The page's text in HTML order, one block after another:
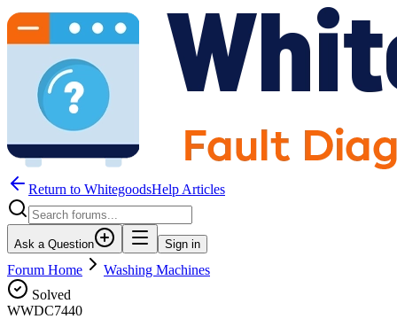
Return to WhitegoodsHelp Articles
Ask a Question Sign in
Forum Home
Washing Machines
Solved
WWDC7440